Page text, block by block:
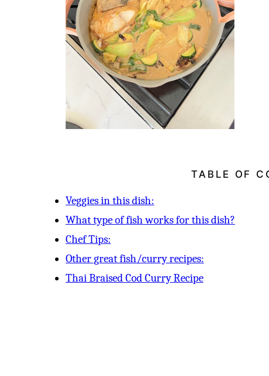
TABLE OF
Veggies in this dish:
What type of fish works for this dish?
Chef Tips:
Other great fish/curry recipes:
Thai Braised Cod Curry Recipe